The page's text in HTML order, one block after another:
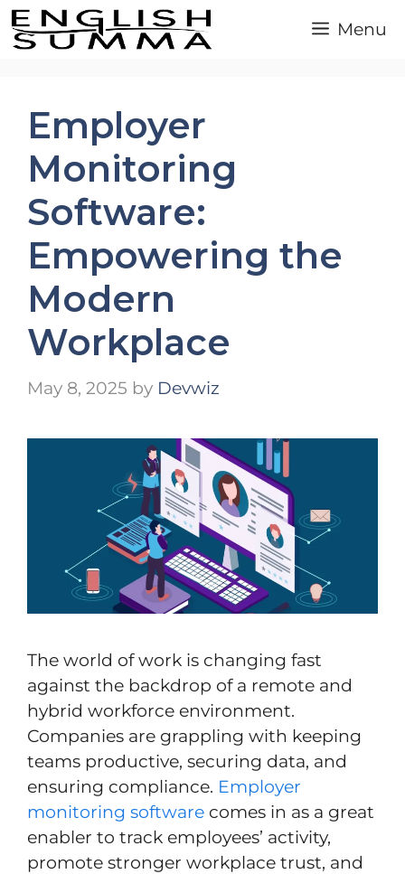
Skip
to
Menu
Employer
Monitoring
Software:
Empowering the
Modern
Workplace
May 8, 2025 by Devwiz
The world of work is changing fast
against the backdrop of a remote and
hybrid workforce environment.
Companies are grappling with keeping
teams productive, securing data, and
ensuring compliance. Employer
monitoring software comes in as a great
enabler to track employees’ activity,
promote stronger workplace trust, and